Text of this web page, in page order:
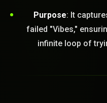
Purpose: It
failed "Vibes,"
infinite loop of
CALL